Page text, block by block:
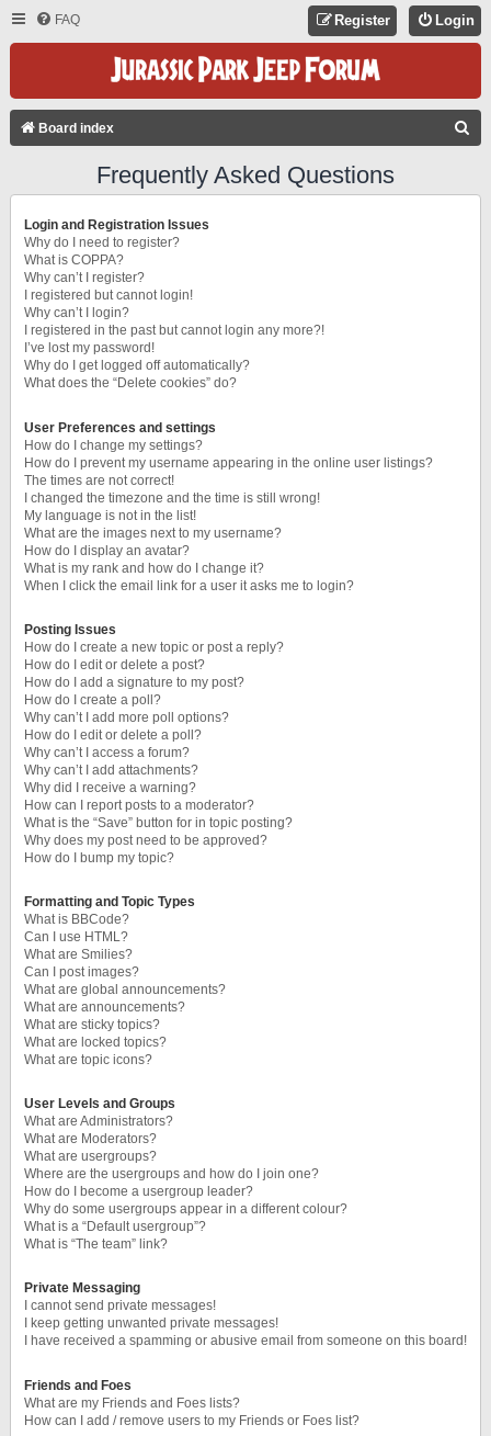
FAQ Login
Register
Board index
Frequently Asked Questions
Login and Registration Issues
Why do I need to register?
What is COPPA?
Why can’t I register?
I registered but cannot login!
Why can’t I login?
I registered in the past but cannot login any more?!
I’ve lost my password!
Why do I get logged off automatically?
What does the “Delete cookies” do?
User Preferences and settings
How do I change my settings?
How do I prevent my username appearing in the online user listings?
The times are not correct!
I changed the timezone and the time is still wrong!
My language is not in the list!
What are the images next to my username?
How do I display an avatar?
What is my rank and how do I change it?
When I click the email link for a user it asks me to login?
Posting Issues
How do I create a new topic or post a reply?
How do I edit or delete a post?
How do I add a signature to my post?
How do I create a poll?
Why can’t I add more poll options?
How do I edit or delete a poll?
Why can’t I access a forum?
Why can’t I add attachments?
Why did I receive a warning?
How can I report posts to a moderator?
What is the “Save” button for in topic posting?
Why does my post need to be approved?
How do I bump my topic?
Formatting and Topic Types
What is BBCode?
Can I use HTML?
What are Smilies?
Can I post images?
What are global announcements?
What are announcements?
What are sticky topics?
What are locked topics?
What are topic icons?
User Levels and Groups
What are Administrators?
What are Moderators?
What are usergroups?
Where are the usergroups and how do I join one?
How do I become a usergroup leader?
Why do some usergroups appear in a different colour?
What is a “Default usergroup”?
What is “The team” link?
Private Messaging
I cannot send private messages!
I keep getting unwanted private messages!
I have received a spamming or abusive email from someone on this board!
Friends and Foes
What are my Friends and Foes lists?
How can I add / remove users to my Friends or Foes list?